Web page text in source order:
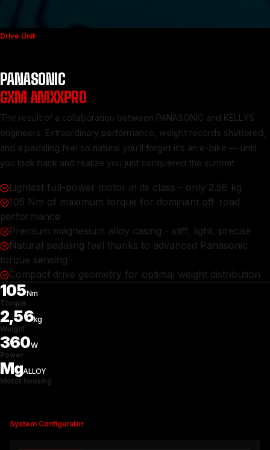
Drive Unit
PANASONIC
GXM AMXXPRO
The result of a collaboration between PANASONIC and KELLYS
engineers. Extraordinary performance, weight records shattered,
and a pedaling feel so natural you’ll forget it’s an e-bike — until
you look back and realize you just conquered the summit.
Lightest full-power motor in its class - only 2.56 kg
105 Nm of maximum torque for dominant off-road
performance
Premium magnesium alloy casing - stiff, light, precise
Natural pedaling feel thanks to advanced Panasonic
torque sensing
Compact drive geometry for optimal weight distribution
105Nm
Torque
2,56kg
Weight
360W
Power
MgALLOY
Motor housing
System Configurator